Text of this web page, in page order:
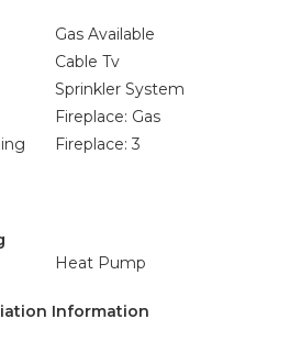
Gas Available
Cable Tv
Sprinkler System
Fireplace: Gas
Fireplace: 3
Heat Pump
Information